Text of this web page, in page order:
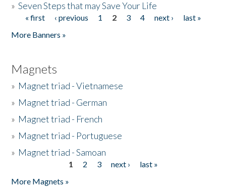
»Seven Steps that may Save Your Life
Pages
« first ‹ previous 1 2 3 4 next ›
last »
More Banners »
Magnets
» Magnet triad - Vietnamese
» Magnet triad - German
» Magnet triad - French
» Magnet triad - Portuguese
» Magnet triad - Samoan
1 2 3 next ›
last »
More Magnets »